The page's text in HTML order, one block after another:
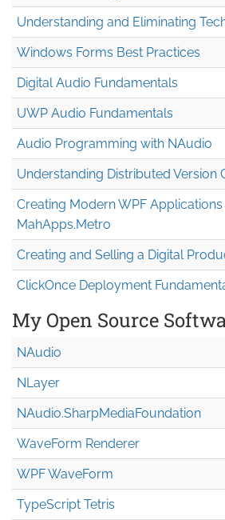
Understanding and Eliminating
Windows Forms Best Practices
Digital Audio Fundamentals
UWP Audio Fundamentals
Audio Programming with NAudio
Understanding Distributed Version
Creating Modern WPF
MahApps.Metro
Creating and Selling a Digital
ClickOnce Deployment
My Open Source
NAudio
NLayer
NAudio.SharpMediaFoundation
WaveForm Renderer
WPF WaveForm
TypeScript Tetris